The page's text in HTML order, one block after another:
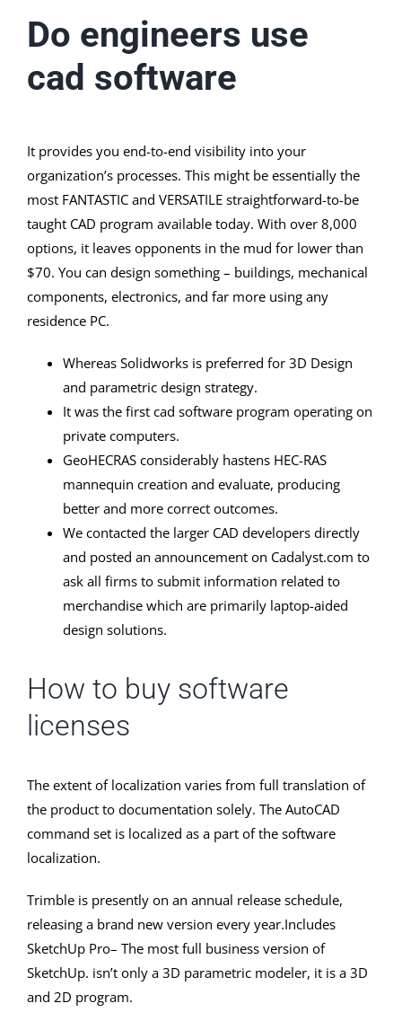
Do engineers use
cad software
It provides you end-to-end visibility into your
organization’s processes. This might be essentially the
most FANTASTIC and VERSATILE straightforward-to-be
taught CAD program available today. With over 8,000
options, it leaves opponents in the mud for lower than
$70. You can design something – buildings, mechanical
components, electronics, and far more using any
residence PC.
Whereas Solidworks is preferred for 3D Design
and parametric design strategy.
It was the first cad software program operating on
private computers.
GeoHECRAS considerably hastens HEC-RAS
mannequin creation and evaluate, producing
better and more correct outcomes.
We contacted the larger CAD developers directly
and posted an announcement on Cadalyst.com to
ask all firms to submit information related to
merchandise which are primarily laptop-aided
design solutions.
How to buy software
licenses
The extent of localization varies from full translation of
the product to documentation solely. The AutoCAD
command set is localized as a part of the software
localization.
Trimble is presently on an annual release schedule,
releasing a brand new version every year.Includes
SketchUp Pro– The most full business version of
SketchUp. isn’t only a 3D parametric modeler, it is a 3D
and 2D program.